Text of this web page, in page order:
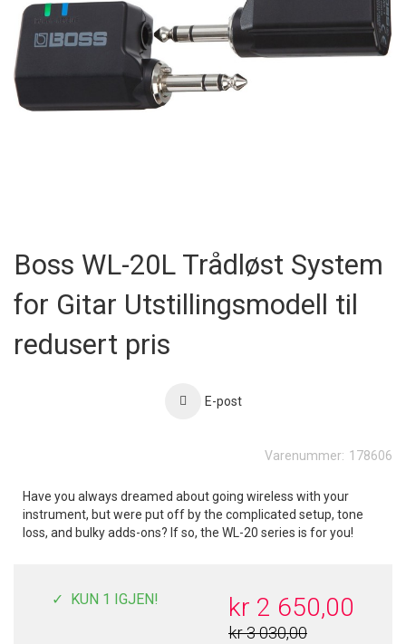
the
of
the
images
gallery
Boss WL-20L Trådløst System
for Gitar Utstillingsmodell til
redusert pris
E-post
Varenummer: 178606
Have you always dreamed about going wireless with your
instrument, but were put off by the complicated setup, tone
loss, and bulky adds-ons? If so, the WL-20 series is for you!
kr 2 650,00
kr 3 030,00
KUN 1 IGJEN!